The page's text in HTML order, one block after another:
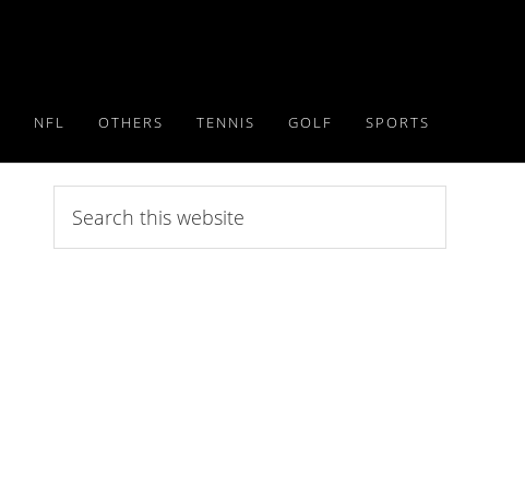
NFL OTHERS TENNIS GOLF SPORTS
this
website